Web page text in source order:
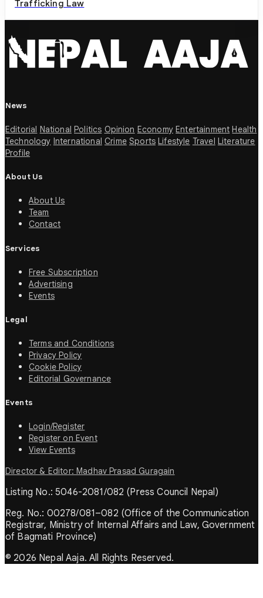
Trafficking Law
News
Editorial National Politics Opinion Economy Entertainment Health
Technology International Crime Sports Lifestyle Travel Literature
Profile
About Us
About Us
Team
Contact
Services
Free Subscription
Advertising
Events
Legal
Terms and Conditions
Privacy Policy
Cookie Policy
Editorial Governance
Events
Login/Register
Register on Event
View Events
Director & Editor: Madhav Prasad Guragain
Listing No.: 5046-2081/082 (Press Council Nepal)
Reg. No.: 00278/081–082 (Office of the Communication
Registrar, Ministry of Internal Affairs and Law, Government
of Bagmati Province)
© 2026 Nepal Aaja. All Rights Reserved.